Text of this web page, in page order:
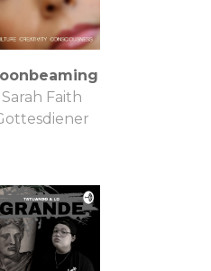
Sarah Faith